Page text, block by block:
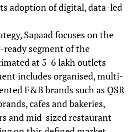
adoption of digital, data-led
Sapaad focuses on the
segment of the
at 5-6 lakh outlets
includes organised, multi-
F&B brands such as QSR
cafes and bakeries,
and mid-sized restaurant